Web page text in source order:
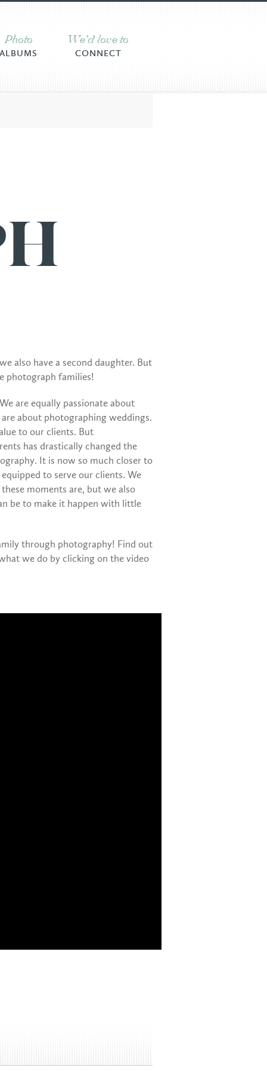
Photo
ALBUMS
We’d love to
CONNECT
also have a second daughter. But
photograph families!
are equally passionate about
about photographing weddings.
to our clients. But
has drastically changed the
It is now so much closer to
to serve our clients. We
moments are, but we also
be to make it happen with little
through photography! Find out
we do by clicking on the video